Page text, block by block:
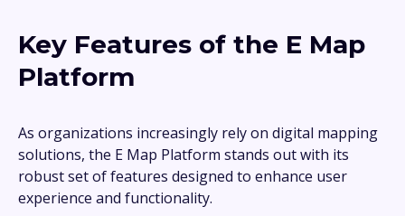
Key Features of the E Map
Platform
As organizations increasingly rely on digital mapping
solutions, the E Map Platform stands out with its
robust set of features designed to enhance user
experience and functionality.